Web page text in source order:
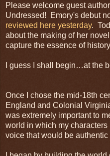
Please welcome guest
Undressed! Emory's debut
reviewed here yesterday.
about the making of her
capture the essence of
I guess I shall begin…at the
Once I chose the mid-18th
England and Colonial
was extremely important to
world in which my
voice that would be authentic